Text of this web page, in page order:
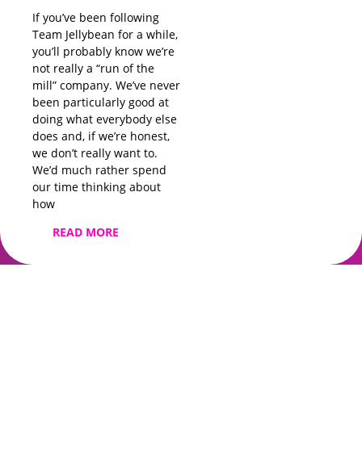
If you’ve been following
Team Jellybean for a while,
you’ll probably know we’re
not really a “run of the
mill” company. We’ve never
been particularly good at
doing what everybody else
does and, if we’re honest,
we don’t really want to.
We’d much rather spend
our time thinking about
how
READ MORE